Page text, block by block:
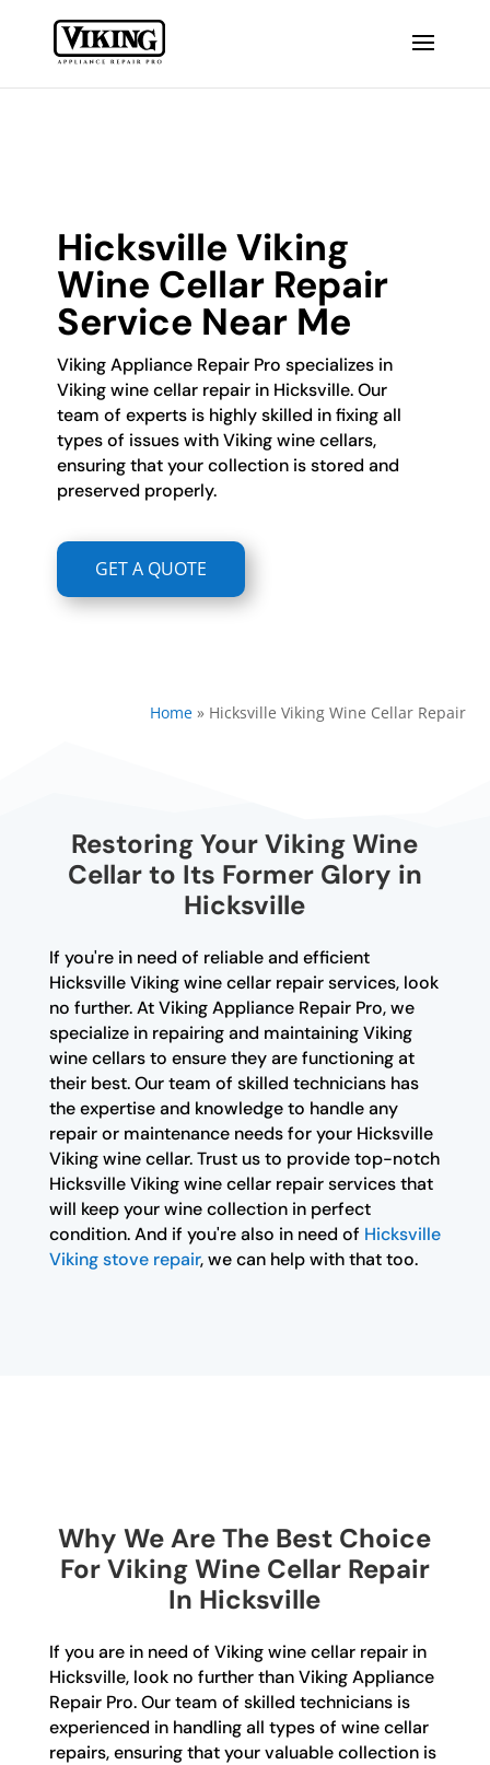
Hicksville Viking
Wine Cellar Repair
Service Near Me
Viking Appliance Repair Pro specializes in
Viking wine cellar repair in Hicksville. Our
team of experts is highly skilled in fixing all
types of issues with Viking wine cellars,
ensuring that your collection is stored and
preserved properly.
GET A QUOTE
Home» Hicksville Viking Wine Cellar Repair
Restoring Your Viking Wine
Cellar to Its Former Glory in
Hicksville
If you're in need of reliable and efficient
Hicksville Viking wine cellar repair services, look
no further. At Viking Appliance Repair Pro, we
specialize in repairing and maintaining Viking
wine cellars to ensure they are functioning at
their best. Our team of skilled technicians has
the expertise and knowledge to handle any
repair or maintenance needs for your Hicksville
Viking wine cellar. Trust us to provide top-notch
Hicksville Viking wine cellar repair services that
will keep your wine collection in perfect
condition. And if you're also in need of Hicksville
Viking stove repair, we can help with that too.
Why We Are The Best Choice
For Viking Wine Cellar Repair
In Hicksville
If you are in need of Viking wine cellar repair in
Hicksville, look no further than Viking Appliance
Repair Pro. Our team of skilled technicians is
experienced in handling all types of wine cellar
repairs, ensuring that your valuable collection is